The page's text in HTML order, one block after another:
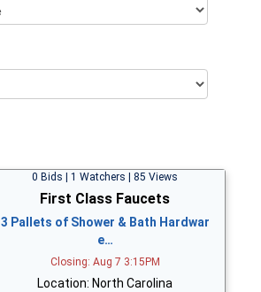
0 Bids | 1 Watchers | 85 Views
First Class Faucets
3 Pallets of Shower & Bath Hardwar
e…
Closing: Aug 7 3:15PM
Location: North Carolina